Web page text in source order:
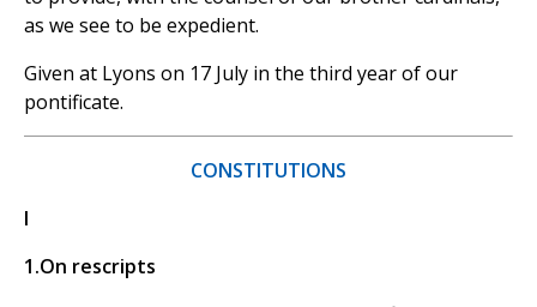
as we see to be expedient.
Given at Lyons on 17 July in the third year of our
pontificate.
CONSTITUTIONS
I
1.On rescripts